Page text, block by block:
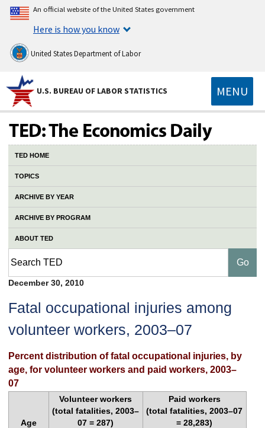
An official website of the United States government
Here is how you know
United States Department of Labor
U.S. BUREAU OF LABOR STATISTICS MENU
TED HOME
TOPICS
ARCHIVE BY YEAR
ARCHIVE BY PROGRAM
ABOUT TED
December 30, 2010
Fatal occupational injuries among
volunteer workers, 2003–07
Percent distribution of fatal occupational injuries, by
age, for volunteer workers and paid workers, 2003–
07
Age
Volunteer workers
(total fatalities, 2003–
07 = 287)
Paid workers
(total fatalities, 2003–07
= 28,283)